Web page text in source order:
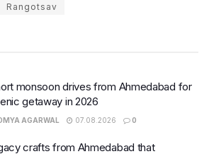
Rangotsav
monsoon drives from Ahmedabad for
getaway in 2026
AGARWAL 07.08.2026 0
crafts from Ahmedabad that